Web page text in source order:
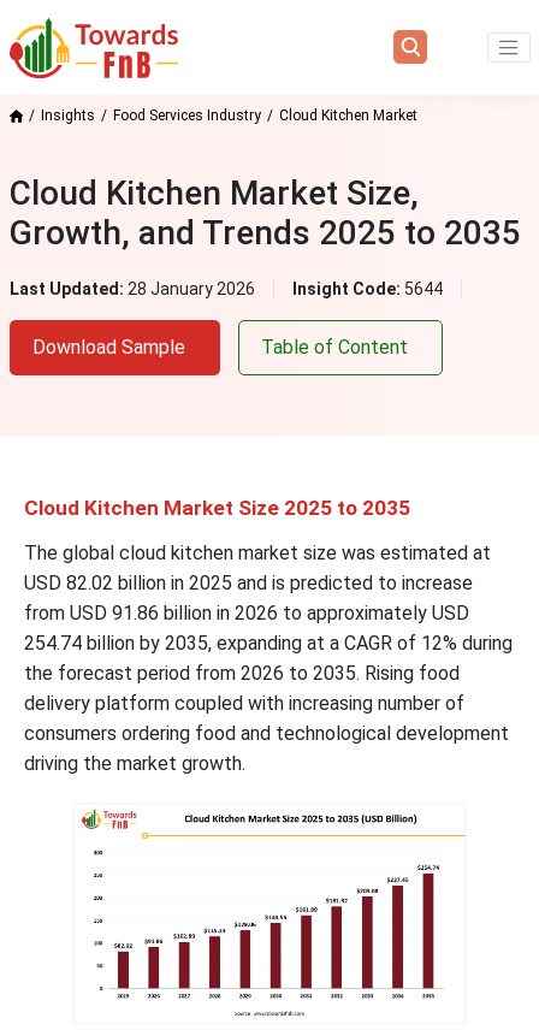
Insights Food Services Industry Cloud Kitchen Market
Cloud Kitchen Market Size,
Growth, and Trends 2025 to 2035
Last Updated: 28 January 2026 Insight Code: 5644
Download Sample Table of Content
Cloud Kitchen Market Size 2025 to 2035
The global cloud kitchen market size was estimated at
USD 82.02 billion in 2025 and is predicted to increase
from USD 91.86 billion in 2026 to approximately USD
254.74 billion by 2035, expanding at a CAGR of 12% during
the forecast period from 2026 to 2035. Rising food
delivery platform coupled with increasing number of
consumers ordering food and technological development
driving the market growth.